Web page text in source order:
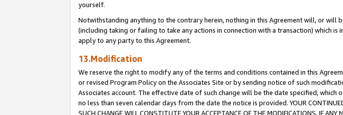
yourself.
Notwithstanding anything to the contrary herein, nothing in this Agreement will, or will
(including taking or failing to take any actions in connection with a transaction) which
apply to any party to this Agreement.
13.Modification
We reserve the right to modify any of the terms and conditions contained in this
or revised Program Policy on the Associates Site or by sending notice of such
Associates account. The effective date of such change will be the date specified, which
no less than seven calendar days from the date the notice is provided. YOUR CONTINUED
SUCH CHANGE WILL CONSTITUTE YOUR ACCEPTANCE OF THE MODIFICATIONS. IF